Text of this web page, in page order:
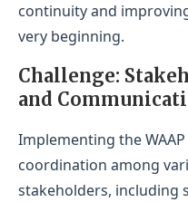
continuity and
very beginning.
Challenge:
and
Implementing the
coordination among
stakeholders, including